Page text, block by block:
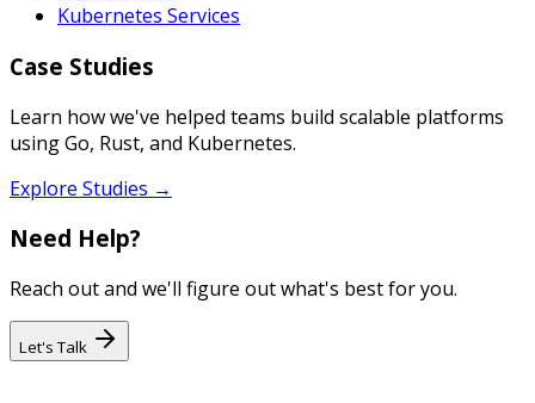
Kubernetes Services
Case Studies
Learn how we've helped teams build scalable platforms
using Go, Rust, and Kubernetes.
Explore Studies →
Need Help?
Reach out and we'll figure out what's best for you.
Let's Talk